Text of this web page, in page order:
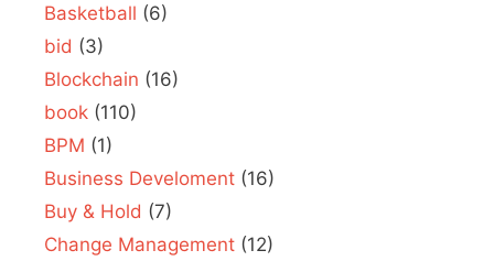
Basketball (6)
bid (3)
Blockchain (16)
book (110)
BPM (1)
Business Develoment (16)
Buy & Hold (7)
Change Management (12)